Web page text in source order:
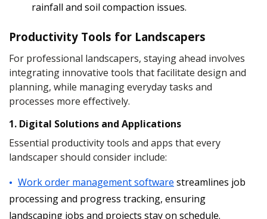
rainfall and soil compaction issues.
Productivity Tools for Landscapers
For professional landscapers, staying ahead involves
integrating innovative tools that facilitate design and
planning, while managing everyday tasks and
processes more effectively.
1. Digital Solutions and Applications
Essential productivity tools and apps that every
landscaper should consider include:
Work order management software streamlines job
processing and progress tracking, ensuring
landscaping jobs and projects stay on schedule.